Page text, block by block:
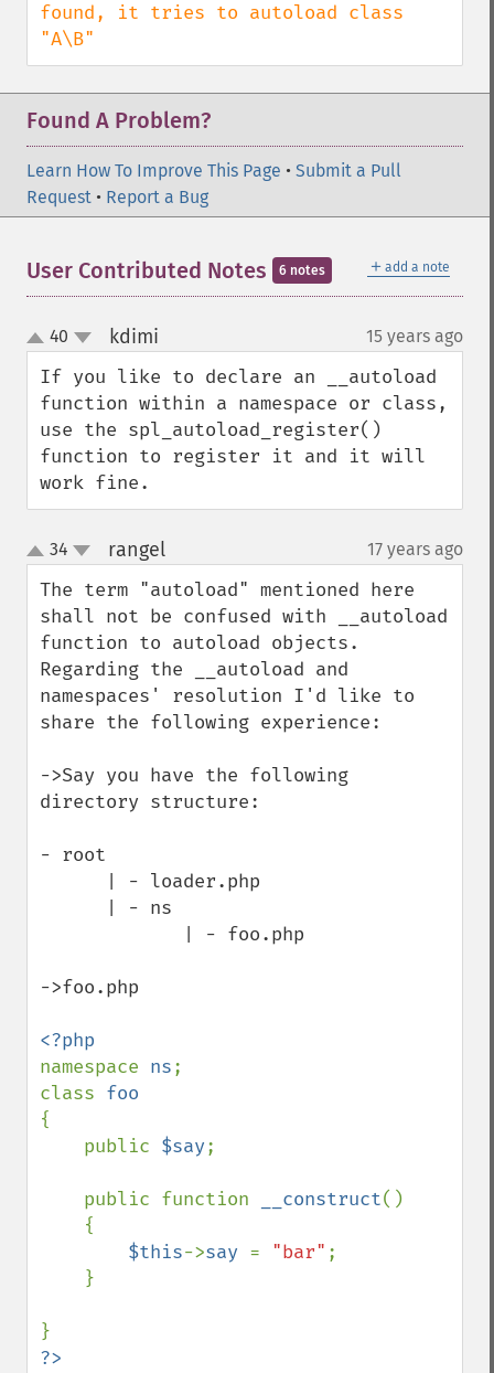
found, it tries to autoload class
"A\B"
Found A Problem?
Learn How To Improve This Page • Submit a Pull
Request • Report a Bug
＋ add a note
User Contributed Notes 6 notes
up
down
40 kdimi 15 years ago
If you like to declare an __autoload
function within a namespace or class,
use the spl_autoload_register()
function to register it and it will
work fine.
up
down
34 rangel¶ 17 years ago
The term "autoload" mentioned here
shall not be confused with __autoload
function to autoload objects.
Regarding the __autoload and
namespaces' resolution I'd like to
share the following experience:
->Say you have the following
directory structure:
- root
->foo.php
namespace ns;
class
{
    public
$say;
    public function
__construct()
$this->say = "bar" ;